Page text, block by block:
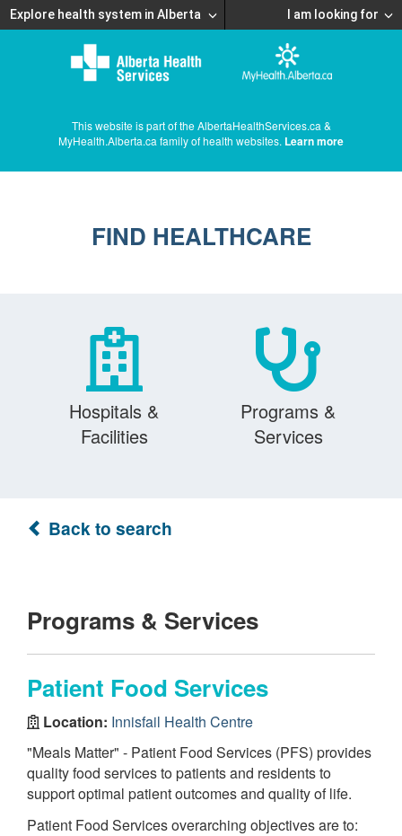
Explore health system in Alberta I am looking for
This website is part of the AlbertaHealthServices.ca &
MyHealth.Alberta.ca family of health websites. Learn more
FIND HEALTHCARE
Hospitals &
Facilities
Programs &
Services
Back to search
Programs & Services
Patient Food Services
Location: Innisfail Health Centre
"Meals Matter" - Patient Food Services (PFS) provides
quality food services to patients and residents to
support optimal patient outcomes and quality of life.
Patient Food Services overarching objectives are to: